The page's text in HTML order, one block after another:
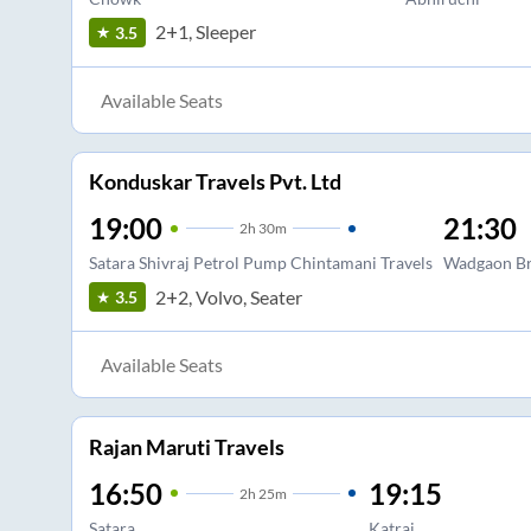
3.5
2+1, Sleeper
Available Seats
Konduskar Travels Pvt. Ltd
19:00 2h 30m
Satara Shivraj Petrol Pump Chintamani Travels
21:30
Wadgaon
3.5
2+2, Volvo, Seater
Available Seats
Rajan Maruti Travels
16:50 2h 25m 19:15